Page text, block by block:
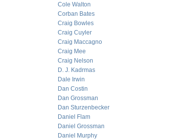
Cole Walton
Corban Bates
Craig Bowles
Craig Cuyler
Craig Maccagno
Craig Mee
Craig Nelson
D. J. Kadrmas
Dale Irwin
Dan Costin
Dan Grossman
Dan Sturzenbecker
Daniel Flam
Daniel Grossman
Daniel Murphy